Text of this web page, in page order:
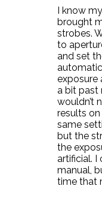
I know
brought
strobes.
to
and set
exposure
a bit past
wouldn’t
results
same
but the
the
artificial. I
manual,
time that